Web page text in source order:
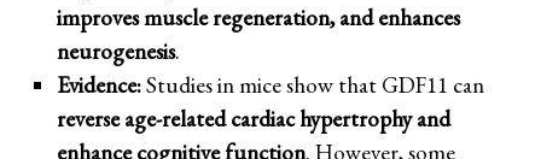
improves muscle regeneration, and enhances
neurogenesis.
Evidence:Studies in mice show that GDF11 can
reverse age-related cardiac hypertrophy and
enhance cognitive function. However, some